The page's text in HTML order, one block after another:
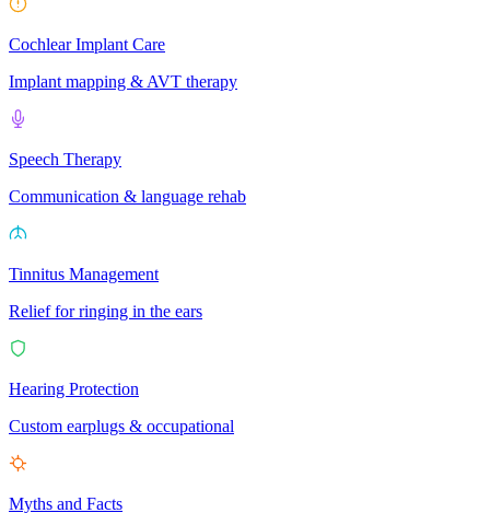
Cochlear Implant Care
Implant mapping & AVT therapy
Speech Therapy
Communication & language rehab
Tinnitus Management
Relief for ringing in the ears
Hearing Protection
Custom earplugs & occupational
Myths and Facts